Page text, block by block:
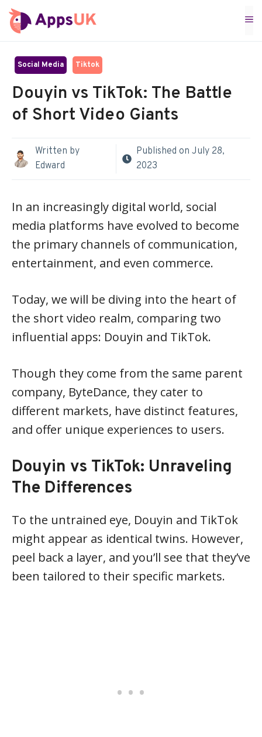
Skip
to
Social Media Tiktok
Douyin vs TikTok: The Battle
of Short Video Giants
Written by
Edward
Published on July 28,
2023
In an increasingly digital world, social
media platforms have evolved to become
the primary channels of communication,
entertainment, and even commerce.
Today, we will be diving into the heart of
the short video realm, comparing two
influential apps: Douyin and TikTok.
Though they come from the same parent
company, ByteDance, they cater to
different markets, have distinct features,
and offer unique experiences to users.
Douyin vs TikTok: Unraveling
The Differences
To the untrained eye, Douyin and TikTok
might appear as identical twins. However,
peel back a layer, and you’ll see that they’ve
been tailored to their specific markets.